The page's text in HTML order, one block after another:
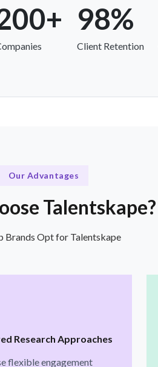
98%
Client Retention
Our Advantages
Talentskape?
Brands Opt for Talentskape
Research Approaches
flexible engagement